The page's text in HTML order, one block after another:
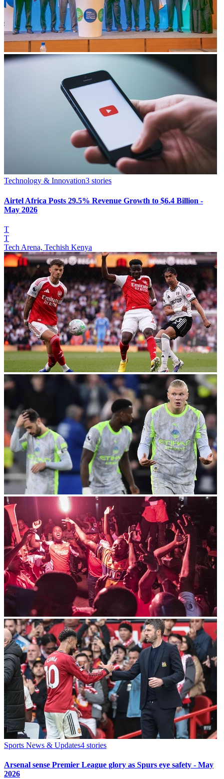
Technology & Innovation3 stories
Airtel Africa Posts 29.5% Revenue Growth to $6.4 Billion -
May 2026
T
T
Tech Arena, Techish Kenya
Sports News & Updates4 stories
Arsenal sense Premier League glory as Spurs eye safety - May
2026